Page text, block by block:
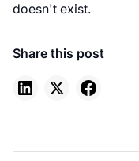
doesn't exist.
Share this post